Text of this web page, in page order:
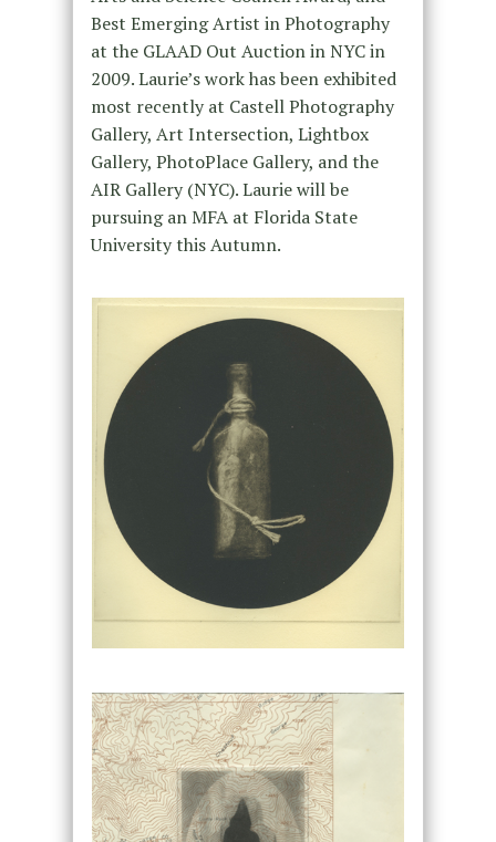
Best Emerging Artist in Photography
at the GLAAD Out Auction in NYC in
2009. Laurie’s work has been exhibited
most recently at Castell Photography
Gallery, Art Intersection, Lightbox
Gallery, PhotoPlace Gallery, and the
AIR Gallery (NYC). Laurie will be
pursuing an MFA at Florida State
University this Autumn.